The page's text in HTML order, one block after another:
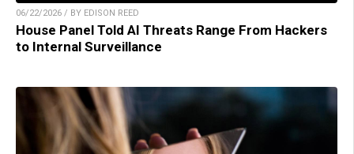
06/22/2026 / BY EDISON REED
House Panel Told AI Threats Range From Hackers
to Internal Surveillance